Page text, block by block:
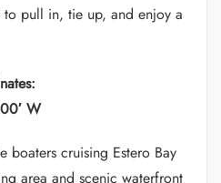
to pull in, tie up, and enjoy a
W
boaters cruising Estero Bay
area and scenic waterfront